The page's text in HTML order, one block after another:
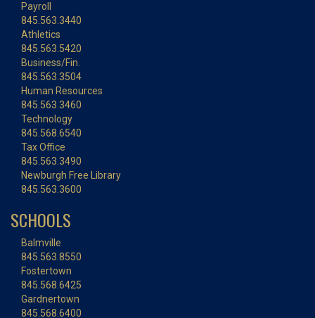
Payroll
845.563.3440
Athletics
845.563.5420
Business/Fin.
845.563.3504
Human Resources
845.563.3460
Technology
845.568.6540
Tax Office
845.563.3490
Newburgh Free Library
845.563.3600
SCHOOLS
Balmville
845.563.8550
Fostertown
845.568.6425
Gardnertown
845.568.6400